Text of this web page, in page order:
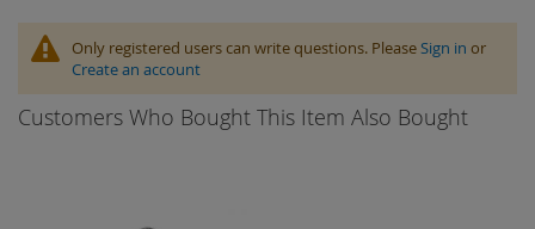
Only registered users can write questions. PleaseSign in or
Create an account
Customers Who Bought This Item Also Bought